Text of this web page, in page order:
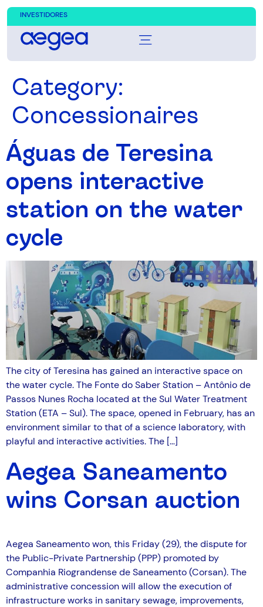
INVESTIDORES
Category:
Concessionaires
Águas de Teresina
opens interactive
station on the water
cycle
The city of Teresina has gained an interactive space on
the water cycle. The Fonte do Saber Station – Antônio de
Passos Nunes Rocha located at the Sul Water Treatment
Station (ETA – Sul). The space, opened in February, has an
environment similar to that of a science laboratory, with
playful and interactive activities. The […]
Aegea Saneamento
wins Corsan auction
Aegea Saneamento won, this Friday (29), the dispute for
the Public-Private Partnership (PPP) promoted by
Companhia Riograndense de Saneamento (Corsan). The
administrative concession will allow the execution of
infrastructure works in sanitary sewage, improvements,